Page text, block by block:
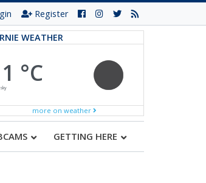
Register
WEATHER
°C
more on weather
GETTING HERE